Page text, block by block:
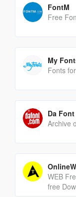
FontM
Free
My
Fonts
Da Font
Archive
WEB
free